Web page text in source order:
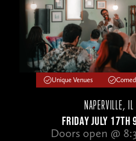
Unique Venues
NAPERVILLE, IL
FRIDAY JULY 17TH
Doors open @